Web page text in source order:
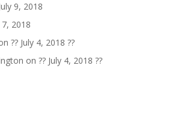
9, 2018
7, 2018
?? July 4, 2018 ??
on ?? July 4, 2018 ??